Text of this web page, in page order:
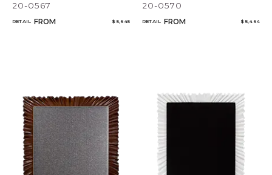
20-0567
RETAIL FROM $ 5,645
20-0570
RETAIL FROM $ 5,464